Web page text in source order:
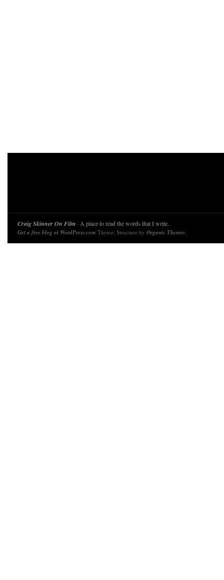
Craig Skinner On Film · A place to read the words that I write.
Get a free blog at WordPress.com Theme: Structure by Organic Themes.